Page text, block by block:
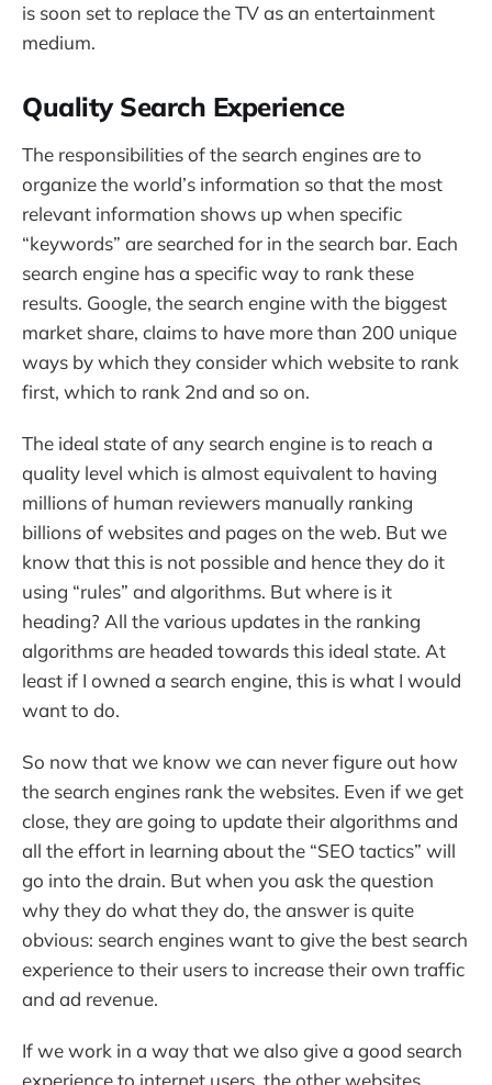
is soon set to replace the TV as an entertainment
medium.
Quality Search Experience
The responsibilities of the search engines are to
organize the world’s information so that the most
relevant information shows up when specific
“keywords” are searched for in the search bar. Each
search engine has a specific way to rank these
results. Google, the search engine with the biggest
market share, claims to have more than 200 unique
ways by which they consider which website to rank
first, which to rank 2nd and so on.
The ideal state of any search engine is to reach a
quality level which is almost equivalent to having
millions of human reviewers manually ranking
billions of websites and pages on the web. But we
know that this is not possible and hence they do it
using “rules” and algorithms. But where is it
heading? All the various updates in the ranking
algorithms are headed towards this ideal state. At
least if I owned a search engine, this is what I would
want to do.
So now that we know we can never figure out how
the search engines rank the websites. Even if we get
close, they are going to update their algorithms and
all the effort in learning about the “SEO tactics” will
go into the drain. But when you ask the question
why they do what they do, the answer is quite
obvious: search engines want to give the best search
experience to their users to increase their own traffic
and ad revenue.
If we work in a way that we also give a good search
experience to internet users, the other websites